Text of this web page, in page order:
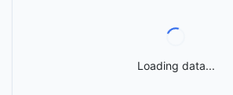
Loading data...